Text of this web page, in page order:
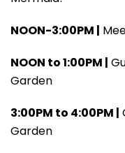
NOON-3:00PM |
NOON to 1:00PM |
Garden
3:00PM to 4:00PM |
Garden